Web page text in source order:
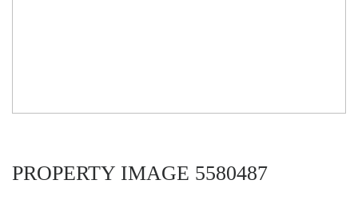
PROPERTY IMAGE 5580487